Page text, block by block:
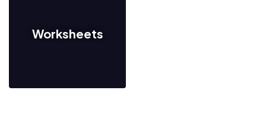
Worksheets